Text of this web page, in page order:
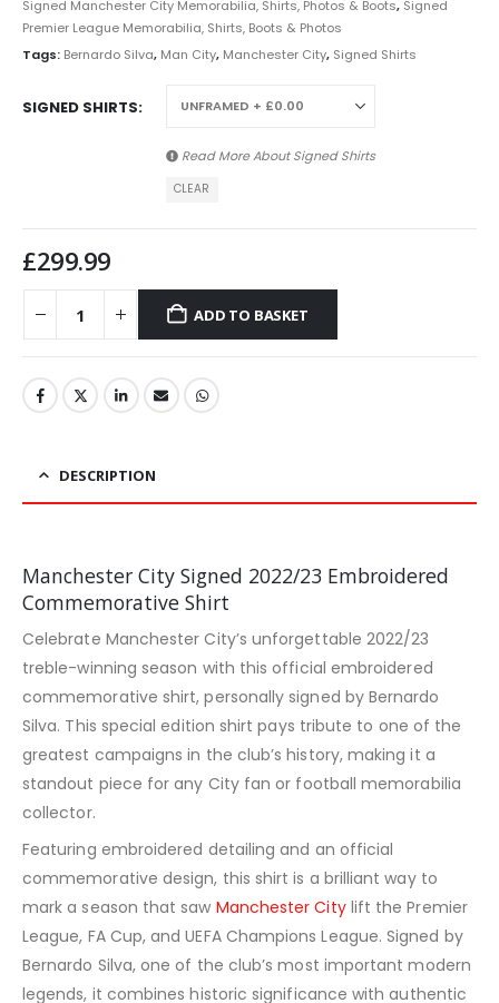
Signed Manchester City Memorabilia, Shirts, Photos & Boots, Signed
Premier League Memorabilia, Shirts, Boots & Photos
Tags: Bernardo Silva, Man City, Manchester City, Signed Shirts
SIGNED SHIRTS
Read More AboutSigned Shirts
CLEAR
£299.99
ADD TO BASKET
DESCRIPTION
Manchester City Signed 2022/23 Embroidered
Commemorative Shirt
Celebrate Manchester City’s unforgettable 2022/23
treble-winning season with this official embroidered
commemorative shirt, personally signed by Bernardo
Silva. This special edition shirt pays tribute to one of the
greatest campaigns in the club’s history, making it a
standout piece for any City fan or football memorabilia
collector.
Featuring embroidered detailing and an official
commemorative design, this shirt is a brilliant way to
mark a season that saw Manchester Citylift the Premier
League, FA Cup, and UEFA Champions League. Signed by
Bernardo Silva, one of the club’s most important modern
legends, it combines historic significance with authentic